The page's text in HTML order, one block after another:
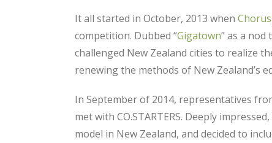
It all started in October, 2013 when Chorus
competition. Dubbed “Gigatown” as a nod
challenged New Zealand cities to realize
renewing the methods of New Zealand’s
In September of 2014, representatives
met with CO.STARTERS. Deeply
model in New Zealand, and decided to